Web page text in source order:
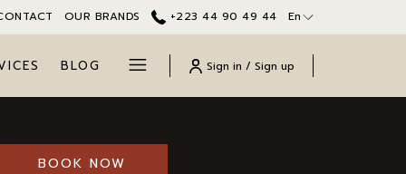
OUR BRANDS +223 44 90 49 44 En
BLOG Hamburger
Menu Sign in / Sign up
BOOK NOW